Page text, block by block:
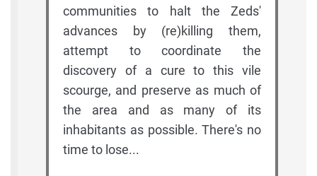
communities to halt the Zeds'
advances by (re)killing them,
attempt to coordinate the
discovery of a cure to this vile
scourge, and preserve as much of
the area and as many of its
inhabitants as possible. There's no
time to lose...